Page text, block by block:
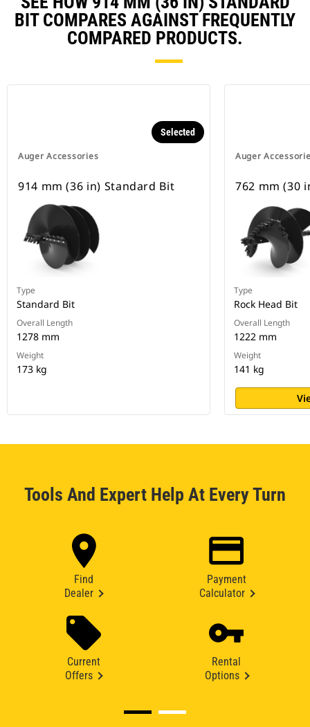
BIT COMPARES AGAINST FREQUENTLY
COMPARED PRODUCTS.
Auger Accessories
Selected
914 mm (36 in) Standard Bit
Type
Standard Bit
Overall Length
1278 mm
Weight
173 kg
Auger
762 mm (30
Type
Rock Head Bit
Overall Length
1222 mm
Weight
141 kg
Tools And Expert Help At Every Turn
Find
Dealer
Payment
Calculator
Current
Offers
Rental
Options